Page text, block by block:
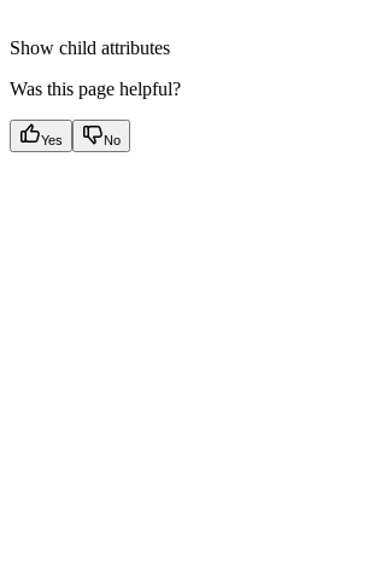
Show child attributes
Was this page helpful?
Yes No